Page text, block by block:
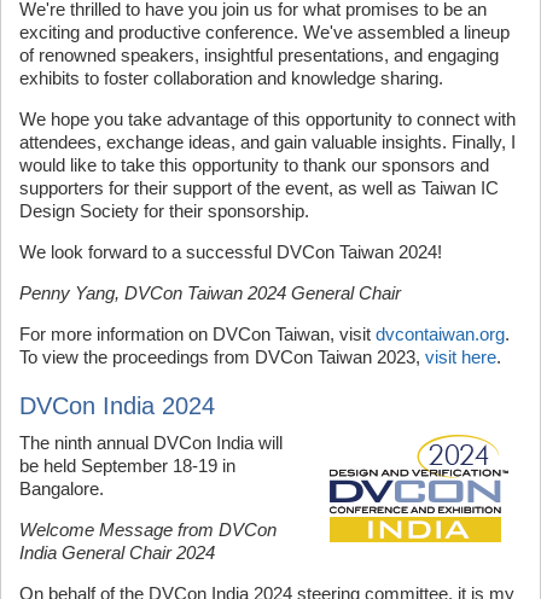
We're thrilled to have you join us for what promises to be an
exciting and productive conference. We've assembled a lineup
of renowned speakers, insightful presentations, and engaging
exhibits to foster collaboration and knowledge sharing.
We hope you take advantage of this opportunity to connect with
attendees, exchange ideas, and gain valuable insights. Finally, I
would like to take this opportunity to thank our sponsors and
supporters for their support of the event, as well as Taiwan IC
Design Society for their sponsorship.
We look forward to a successful DVCon Taiwan 2024!
Penny Yang, DVCon Taiwan 2024 General Chair
For more information on DVCon Taiwan, visit dvcontaiwan.org.
To view the proceedings from DVCon Taiwan 2023, visit here.
DVCon India 2024
The ninth annual DVCon India will
be held September 18-19 in
Bangalore.
Welcome Message from DVCon
India General Chair 2024
On behalf of the DVCon India 2024 steering committee, it is my